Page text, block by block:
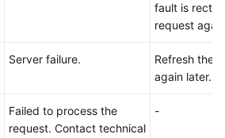
fault is
request
Server failure.
Refresh the
again later.
Failed to process the
request. Contact technical
-